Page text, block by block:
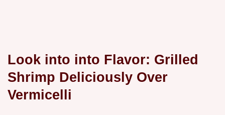
Look into into Flavor: Grilled
Shrimp Deliciously Over
Vermicelli